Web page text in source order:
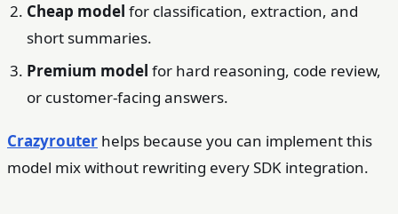
Cheap model for classification, extraction, and
short summaries.
Premium model for hard reasoning, code review,
or customer-facing answers.
Crazyrouter helps because you can implement this
model mix without rewriting every SDK integration.